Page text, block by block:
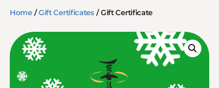
Home/Gift Certificates/ Gift Certificate